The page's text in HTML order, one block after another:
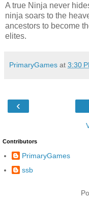
A true Ninja never
ninja soars to the
ancestors to become
elites.
PrimaryGames at 3:30
‹
Contributors
PrimaryGames
ssb